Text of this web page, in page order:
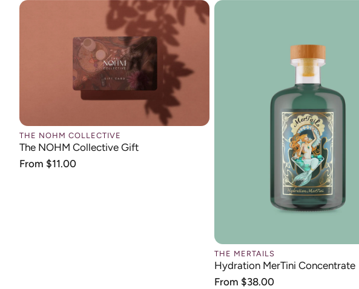
THE NOHM COLLECTIVE
The NOHM Collective Gift
Regular
From $11.00
THE MERTAILS
Hydration MerTini Concentrate
Regular
From $38.00